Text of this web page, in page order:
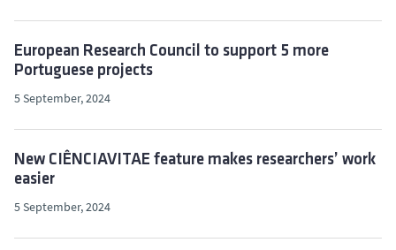
European Research Council to support 5 more
Portuguese projects
5 September, 2024
New CIÊNCIAVITAE feature makes researchers’ work
easier
5 September, 2024